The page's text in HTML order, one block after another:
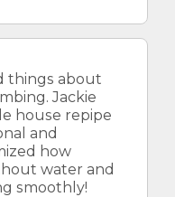
things about
Jackie
house repipe
and
how
water and
smoothly!